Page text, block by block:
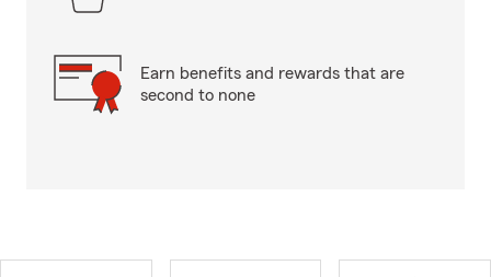
Earn benefits and rewards that are
second to none